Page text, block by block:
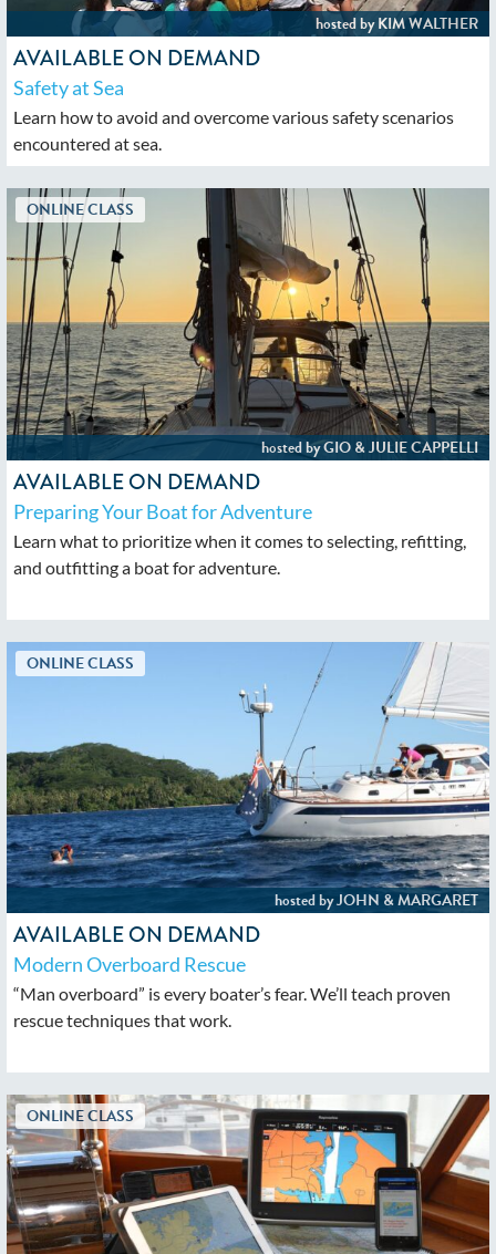
AVAILABLE ON DEMAND
Safety at Sea
Learn how to avoid and overcome various safety scenarios
encountered at sea.
AVAILABLE ON DEMAND
Preparing Your Boat for Adventure
Learn what to prioritize when it comes to selecting, refitting,
and outfitting a boat for adventure.
AVAILABLE ON DEMAND
Modern Overboard Rescue
“Man overboard” is every boater’s fear. We’ll teach proven
rescue techniques that work.